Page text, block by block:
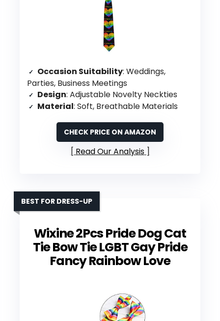
Occasion Suitability: Weddings,
Parties, Business Meetings
Design: Adjustable Novelty Neckties
Material: Soft, Breathable Materials
CHECK PRICE ON AMAZON
Read Our Analysis
Wixine 2Pcs Pride Dog Cat
Tie Bow Tie LGBT Gay Pride
Fancy Rainbow Love
BEST FOR DRESS-UP